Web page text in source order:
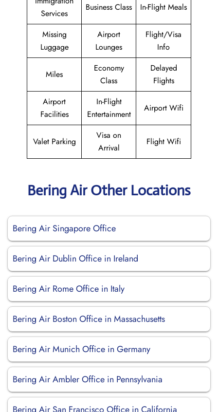
Services
Business Class In-Flight Meals
Missing
Luggage
Airport
Lounges
Flight/Visa
Info
Miles
Economy
Class
Delayed
Flights
Airport
Facilities
In-Flight
Entertainment
Airport Wifi
Valet Parking
Visa on
Arrival
Flight Wifi
Bering Air Other Locations
Bering Air Singapore Office
Bering Air Dublin Office in Ireland
Bering Air Rome Office in Italy
Bering Air Boston Office in Massachusetts
Bering Air Munich Office in Germany
Bering Air Ambler Office in Pennsylvania